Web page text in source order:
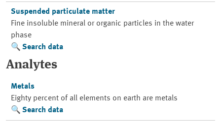
Suspended particulate matter
Fine insoluble mineral or organic particles in the water
phase
Search data
Analytes
Metals
Eighty percent of all elements on earth are metals
Search data